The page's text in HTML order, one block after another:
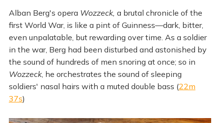
Alban Berg's opera Wozzeck, a brutal chronicle of the
first World War, is like a pint of Guinness—dark, bitter,
even unpalatable, but rewarding over time. As a soldier
in the war, Berg had been disturbed and astonished by
the sound of hundreds of men snoring at once; so in
Wozzeck, he orchestrates the sound of sleeping
soldiers' nasal hairs with a muted double bass (22m
37s)